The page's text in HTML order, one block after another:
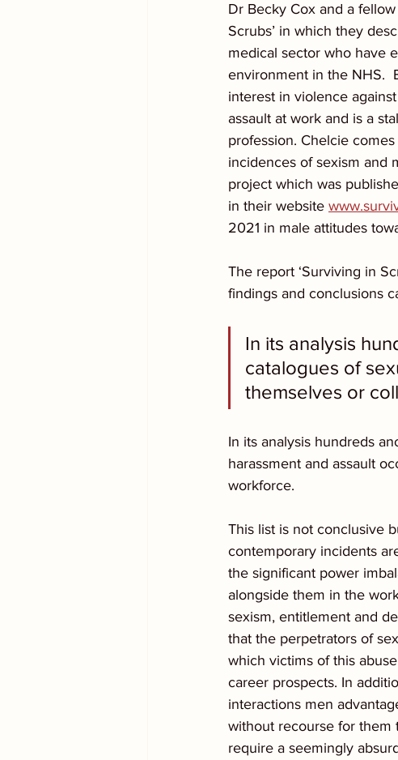
Dr Becky Cox and a
Scrubs’ in which they
medical sector who have
environment in the NHS.
interest in violence
assault at work and is a
profession. Chelcie
incidences of sexism and
project which was
in their website
2021 in male attitudes
The report ‘Surviving in
findings and conclusions
In its analysis
catalogues of
themselves or
In its analysis hundreds
harassment and assault
workforce.
This list is not conclusive
contemporary incidents
the significant power
alongside them in the
sexism, entitlement and
that the perpetrators of
which victims of this
career prospects. In
interactions men
without recourse for them
require a seemingly